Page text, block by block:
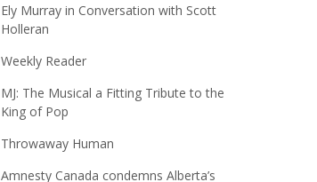
Ely Murray in Conversation with Scott
Holleran
Weekly Reader
MJ: The Musical a Fitting Tribute to the
King of Pop
Throwaway Human
Amnesty Canada condemns Alberta’s